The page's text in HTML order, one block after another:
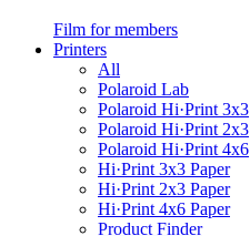
Film for members
Printers
All
Polaroid Lab
Polaroid Hi·Print 3x3
Polaroid Hi·Print 2x3
Polaroid Hi·Print 4x6
Hi·Print 3x3 Paper
Hi·Print 2x3 Paper
Hi·Print 4x6 Paper
Product Finder